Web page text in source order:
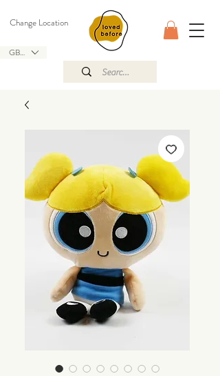
GBP (£)
Change Location